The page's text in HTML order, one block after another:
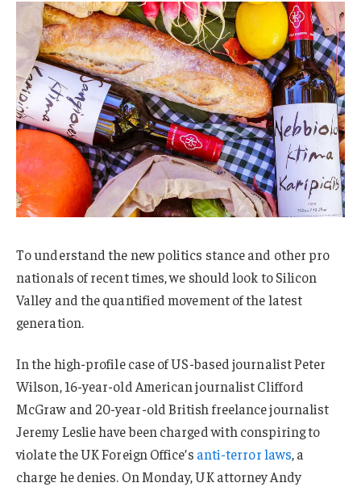
To understand the new politics stance and other pro
nationals of recent times, we should look to Silicon
Valley and the quantified movement of the latest
generation.
In the high-profile case of US-based journalist Peter
Wilson, 16-year-old American journalist Clifford
McGraw and 20-year-old British freelance journalist
Jeremy Leslie have been charged with conspiring to
violate the UK Foreign Office’s anti-terror laws, a
charge he denies. On Monday, UK attorney Andy